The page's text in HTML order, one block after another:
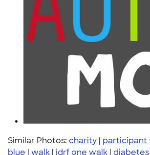
Similar Photos: charity | participant
blue | walk | jdrf one walk | diabetes